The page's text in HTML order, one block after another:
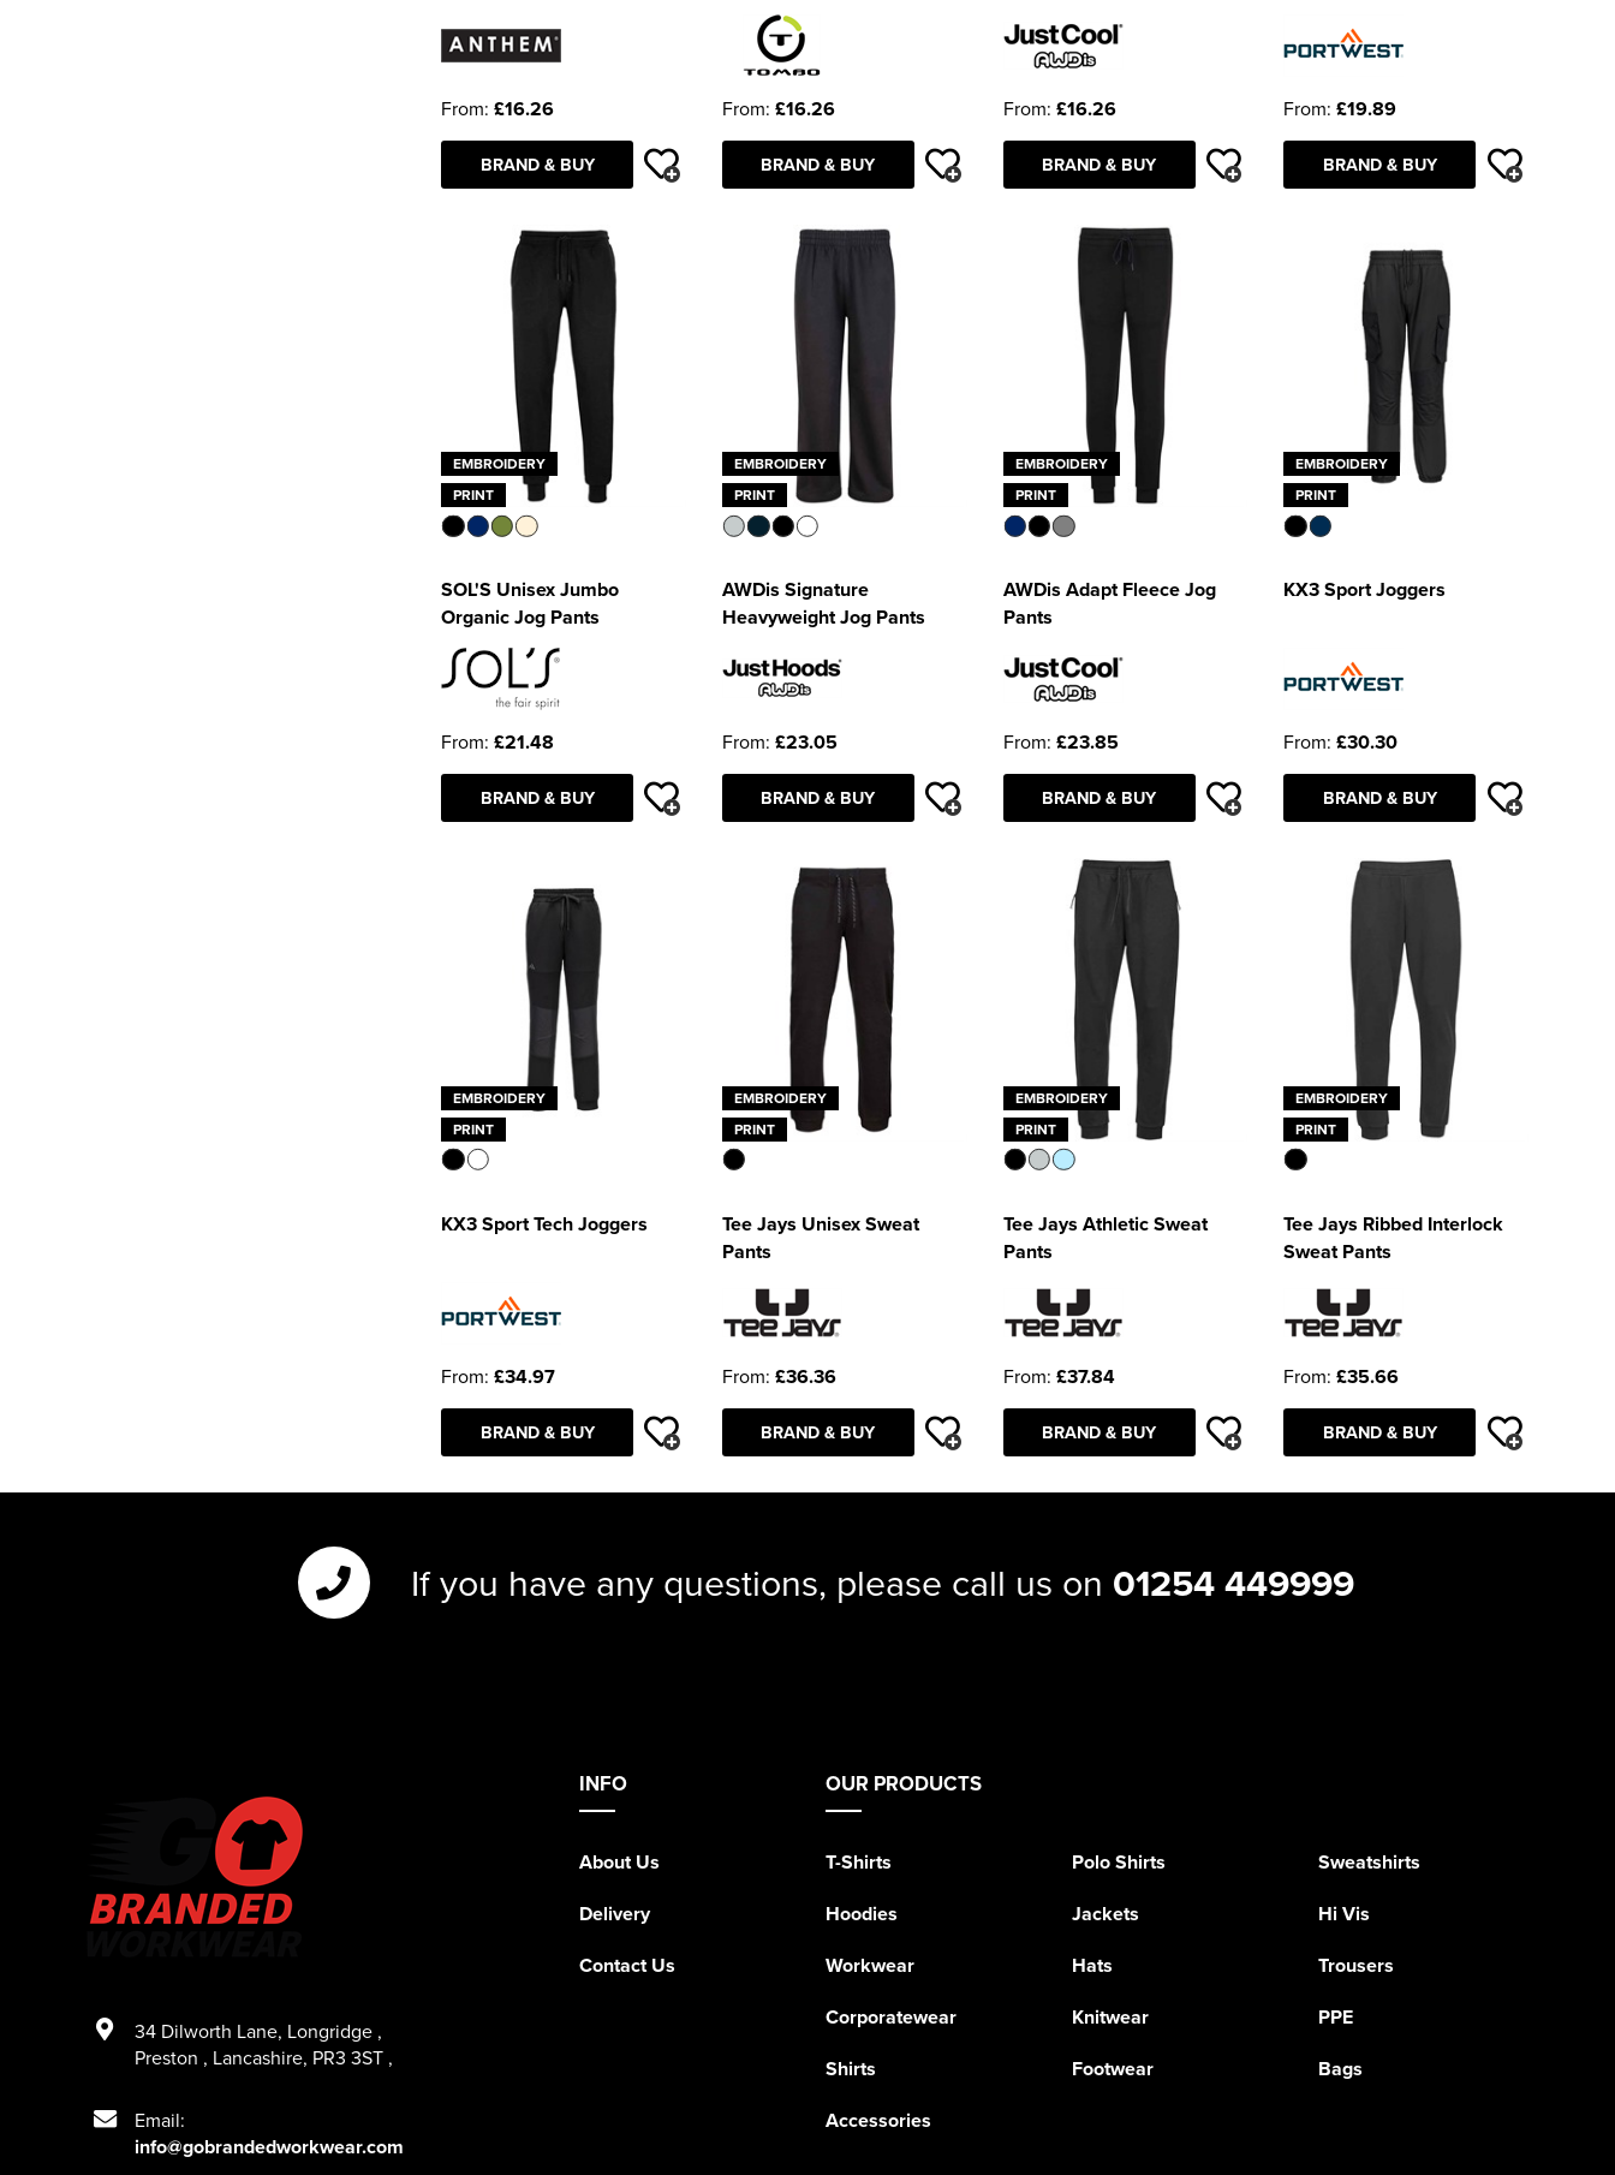
From: £16.26
BRAND & BUY
From: £16.26
BRAND & BUY
From: £16.26
BRAND & BUY
From: £19.89
BRAND & BUY
EMBROIDERY
PRINT
SOL'S Unisex Jumbo
Organic Jog Pants
From: £21.48
BRAND & BUY
EMBROIDERY
PRINT
AWDis Signature
Heavyweight Jog Pants
From: £23.05
BRAND & BUY
EMBROIDERY
PRINT
AWDis Adapt Fleece Jog
Pants
From: £23.85
BRAND & BUY
EMBROIDERY
PRINT
KX3 Sport Joggers
From: £30.30
BRAND & BUY
EMBROIDERY
PRINT
KX3 Sport Tech Joggers
From: £34.97
BRAND & BUY
EMBROIDERY
PRINT
Tee Jays Unisex Sweat
Pants
From: £36.36
BRAND & BUY
EMBROIDERY
PRINT
Tee Jays Athletic Sweat
Pants
From: £37.84
BRAND & BUY
EMBROIDERY
PRINT
Tee Jays Ribbed Interlock
Sweat Pants
From: £35.66
BRAND & BUY
If you have any questions, please call us on 01254 449999
INFO
About Us
Delivery
Contact Us
OUR PRODUCTS
T-Shirts Polo Shirts
Sweatshirts
Hoodies
Jackets
Hi Vis
Workwear
Hats
Trousers
Corporatewear
Knitwear
PPE
Shirts
Footwear
Bags
Accessories
34 Dilworth Lane, Longridge ,
Preston , Lancashire, PR3 3ST ,
Email:
info@gobrandedworkwear.com